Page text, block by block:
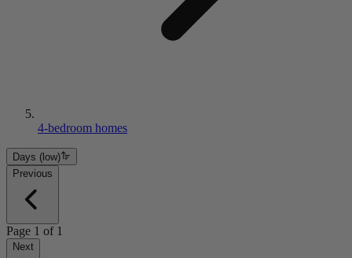
4-bedroom homes
Days (low)
Previous
Page 1 of 1
Next